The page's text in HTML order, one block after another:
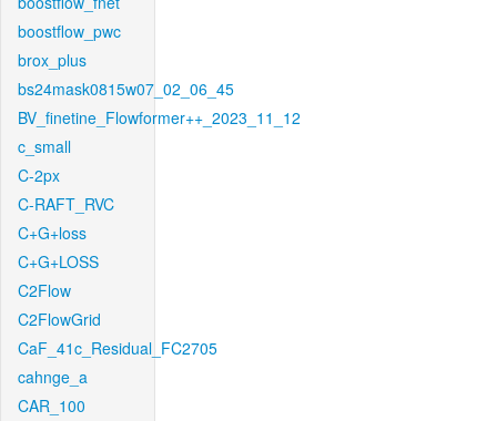
boostflow_pwc
brox_plus
bs24mask0815w07_02_06_45
BV_finetine_Flowformer++_2023_11_12
c_small
C-2px
C-RAFT_RVC
C+G+loss
C+G+LOSS
C2Flow
C2FlowGrid
CaF_41c_Residual_FC2705
cahnge_a
CAR_100